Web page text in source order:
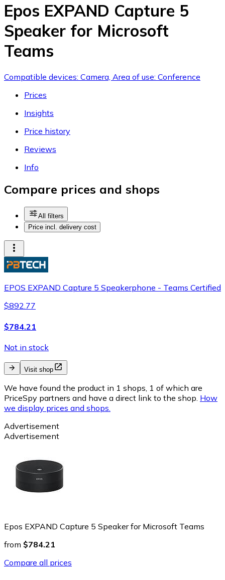
Epos EXPAND Capture 5
Speaker for Microsoft
Teams
Compatible devices: Camera, Area of use: Conference
Prices
Insights
Price history
Reviews
Info
Compare prices and shops
All filters
Price incl. delivery cost
EPOS EXPAND Capture 5 Speakerphone - Teams Certified
$892.77
$784.21
Not in stock
Visit shop
We have found the product in 1 shops, 1 of which are
PriceSpy partners and have a direct link to the shop. How
we display prices and shops.
Advertisement
Advertisement
Epos EXPAND Capture 5 Speaker for Microsoft Teams
from $784.21
Compare all prices